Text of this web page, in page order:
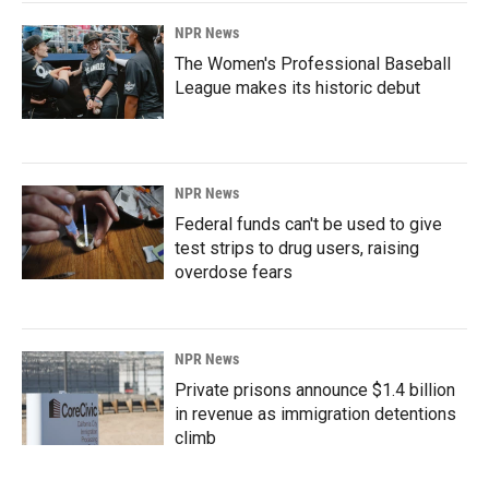
NPR News
The Women's Professional Baseball
League makes its historic debut
NPR News
Federal funds can't be used to give
test strips to drug users, raising
overdose fears
NPR News
Private prisons announce $1.4 billion
in revenue as immigration detentions
climb